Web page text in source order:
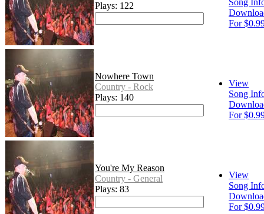
Plays: 122
Song
For
Nowhere Town
Country - Rock
Plays: 140
View
Song
For
You're My Reason
Country - General
Plays: 83
View
Song
For